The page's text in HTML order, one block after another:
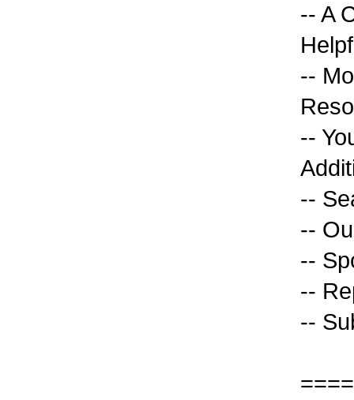
-- A
--
--
--
--
--
--
--